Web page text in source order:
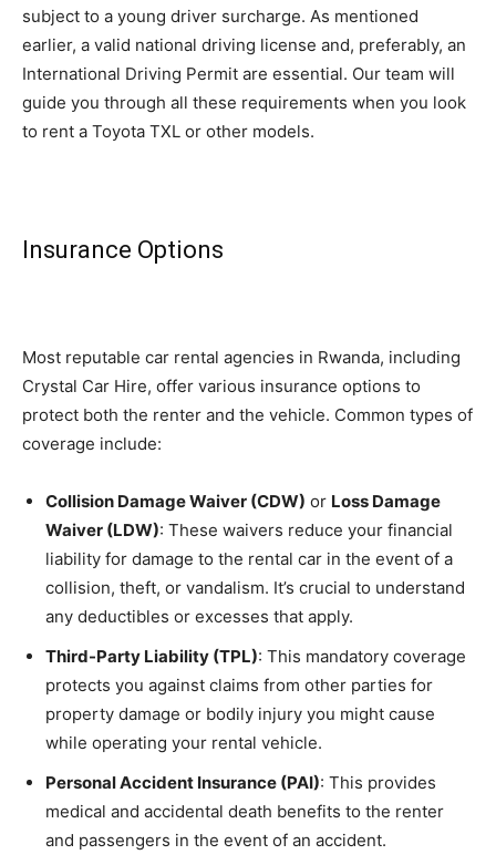
subject to a young driver surcharge. As mentioned
earlier, a valid national driving license and, preferably, an
International Driving Permit are essential. Our team will
guide you through all these requirements when you look
to rent a Toyota TXL or other models.
Insurance Options
Most reputable car rental agencies in Rwanda, including
Crystal Car Hire, offer various insurance options to
protect both the renter and the vehicle. Common types of
coverage include:
Collision Damage Waiver (CDW) or Loss Damage
Waiver (LDW): These waivers reduce your financial
liability for damage to the rental car in the event of a
collision, theft, or vandalism. It’s crucial to understand
any deductibles or excesses that apply.
Third-Party Liability (TPL): This mandatory coverage
protects you against claims from other parties for
property damage or bodily injury you might cause
while operating your rental vehicle.
Personal Accident Insurance (PAI): This provides
medical and accidental death benefits to the renter
and passengers in the event of an accident.